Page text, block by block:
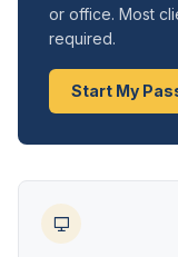
or office. Most
required.
Start My